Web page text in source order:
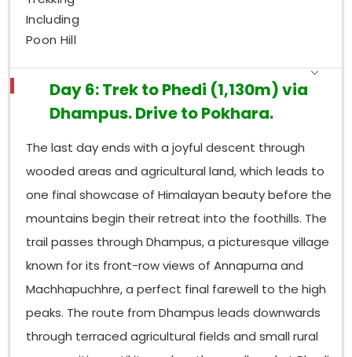
Including
Poon Hill
Day 6: Trek to Phedi (1,130m) via
Dhampus. Drive to Pokhara.
The last day ends with a joyful descent through
wooded areas and agricultural land, which leads to
one final showcase of Himalayan beauty before the
mountains begin their retreat into the foothills. The
trail passes through Dhampus, a picturesque village
known for its front-row views of Annapurna and
Machhapuchhre, a perfect final farewell to the high
peaks. The route from Dhampus leads downwards
through terraced agricultural fields and small rural